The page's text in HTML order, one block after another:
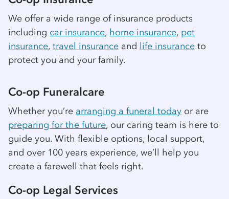
We offer a wide range of insurance products
including car insurance, home insurance, pet
insurance, travel insurance and life insurance to
protect you and your family.
Co-op Funeralcare
Whether you’re arranging a funeral today or are
preparing for the future, our caring team is here to
guide you. With flexible options, local support,
and over 100 years experience, we’ll help you
create a farewell that feels right.
Co-op Legal Services